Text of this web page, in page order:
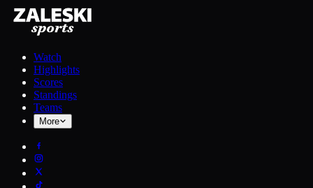
Watch
Highlights
Scores
Standings
Teams
More